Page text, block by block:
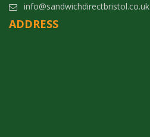
info@sandwichdirectbristol.co.uk
ADDRESS